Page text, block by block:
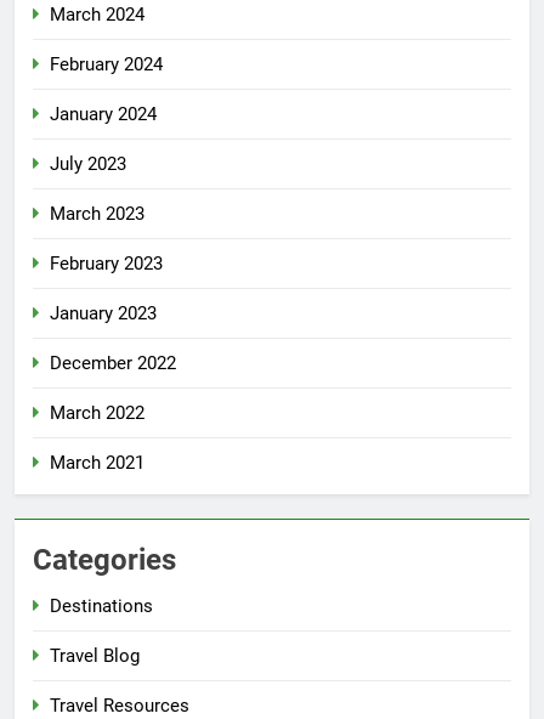
March 2024
February 2024
January 2024
July 2023
March 2023
February 2023
January 2023
December 2022
March 2022
March 2021
Categories
Destinations
Travel Blog
Travel Resources